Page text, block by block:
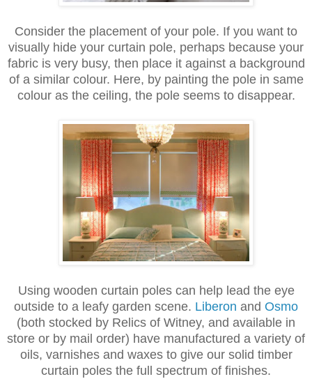
Consider the placement of your pole. If you want to
visually hide your curtain pole, perhaps because your
fabric is very busy, then place it against a background
of a similar colour. Here, by painting the pole in same
colour as the ceiling, the pole seems to disappear.
Using wooden curtain poles can help lead the eye
outside to a leafy garden scene. Liberon and Osmo
(both stocked by Relics of Witney, and available in
store or by mail order) have manufactured a variety of
oils, varnishes and waxes to give our solid timber
curtain poles the full spectrum of finishes.